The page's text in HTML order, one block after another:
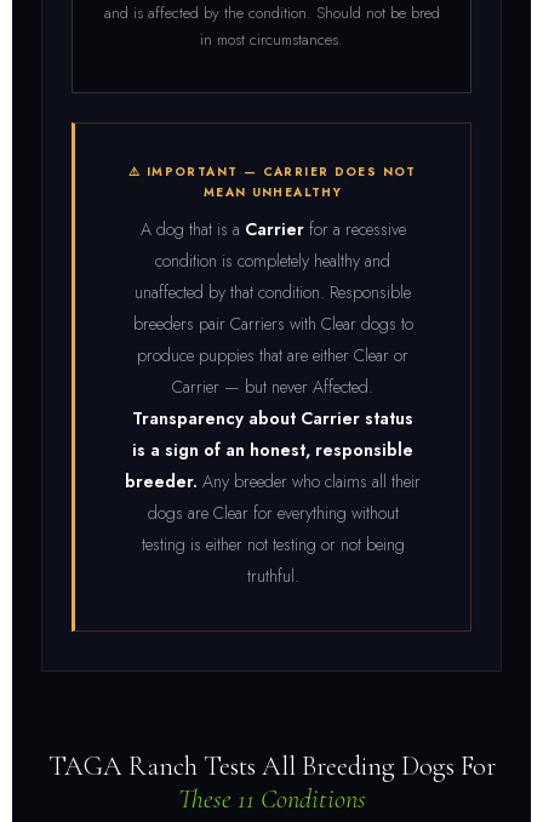
and is affected by the condition. Should not be bred
in most circumstances.
⚠️ IMPORTANT — CARRIER DOES NOT
MEAN UNHEALTHY
A dog that is a Carrierfor a recessive
condition is completely healthy and
unaffected by that condition. Responsible
breeders pair Carriers with Clear dogs to
produce puppies that are either Clear or
Carrier — but never Affected.
Transparency about Carrier status
is a sign of an honest, responsible
breeder. Any breeder who claims all their
dogs are Clear for everything without
testing is either not testing or not being
truthful.
TAGA Ranch Tests All Breeding Dogs For
These 11 Conditions